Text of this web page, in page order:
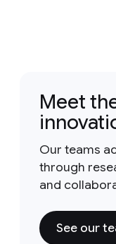
Meet
Our teams
through
and
See our